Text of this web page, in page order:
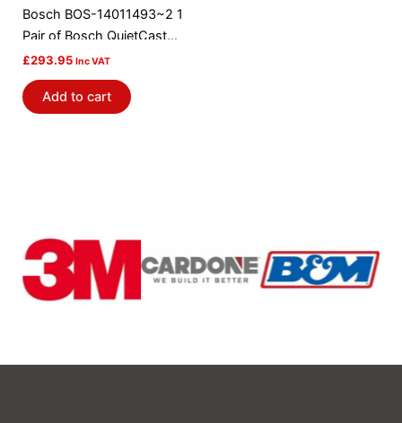
Bosch BOS-14011493~2 1
Pair of Bosch QuietCast
Brake Discs / Rotors
£293.95 Inc VAT
Add to cart